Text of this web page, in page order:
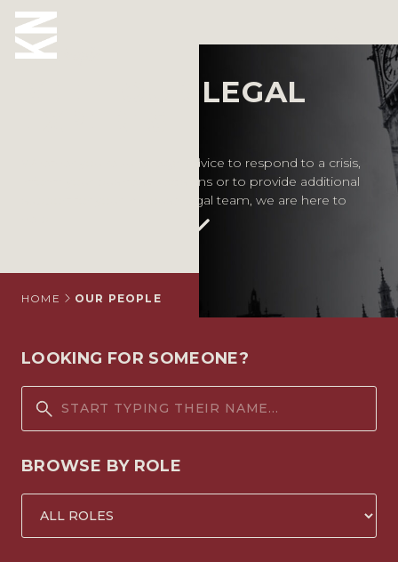
INTERNATIONAL
Our People
MEET OUR LEGAL
Whether you require legal advice to respond to a crisis,
inform your business decisions or to provide additional
support for your in-house legal team, we are here to
HOME OUR PEOPLE
LOOKING FOR SOMEONE?
BROWSE BY ROLE